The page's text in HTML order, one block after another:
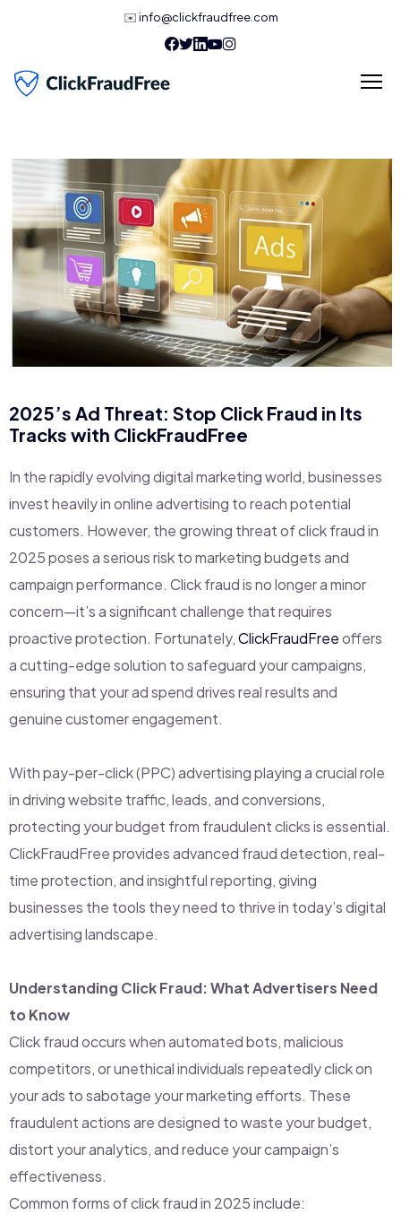
✉️info@clickfraudfree.com
2025’s Ad Threat: Stop Click Fraud in Its
Tracks with ClickFraudFree
In the rapidly evolving digital marketing world, businesses
invest heavily in online advertising to reach potential
customers. However, the growing threat of click fraud in
2025 poses a serious risk to marketing budgets and
campaign performance. Click fraud is no longer a minor
concern—it’s a significant challenge that requires
proactive protection. Fortunately,ClickFraudFreeoffers
a cutting-edge solution to safeguard your campaigns,
ensuring that your ad spend drives real results and
genuine customer engagement.
With pay-per-click (PPC) advertising playing a crucial role
in driving website traffic, leads, and conversions,
protecting your budget from fraudulent clicks is essential.
ClickFraudFree provides advanced fraud detection, real-
time protection, and insightful reporting, giving
businesses the tools they need to thrive in today’s digital
advertising landscape.
Understanding Click Fraud: What Advertisers Need
to Know
Click fraud occurs when automated bots, malicious
competitors, or unethical individuals repeatedly click on
your ads to sabotage your marketing efforts. These
fraudulent actions are designed to waste your budget,
distort your analytics, and reduce your campaign’s
effectiveness.
Common forms of click fraud in 2025 include: